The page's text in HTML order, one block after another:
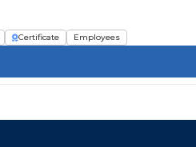
Certificate Employees